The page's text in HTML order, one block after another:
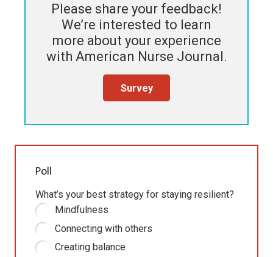
Please share your feedback!
We’re interested to learn
more about your experience
with American Nurse Journal.
Survey
Poll
What’s your best strategy for staying resilient?
Mindfulness
Connecting with others
Creating balance